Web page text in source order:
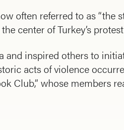
often referred to as “the
center of Turkey’s
and inspired others to
acts of violence
Club,” whose members